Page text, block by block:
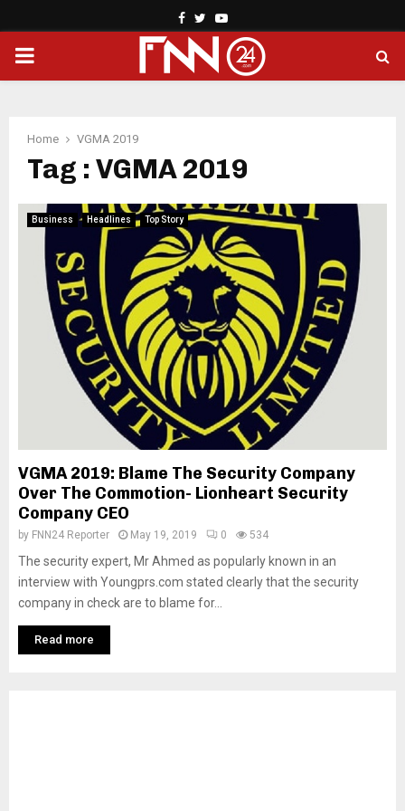
Facebook
TwitterYoutube
PRIMARY
Home VGMA 2019
Tag : VGMA 2019
Business Headlines Top Story
VGMA 2019: Blame The Security Company
Over The Commotion- Lionheart Security
Company CEO
by FNN24 Reporter May 19, 2019 0 534
The security expert, Mr Ahmed as popularly known in an
interview with Youngprs.com stated clearly that the security
company in check are to blame for...
Read more